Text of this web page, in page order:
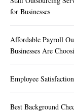
for Businesses
Affordable Payroll
Businesses Are
Employee
Best Background